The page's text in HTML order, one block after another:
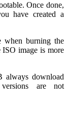
Once done,
have created a
when burning the
image is more
always download
are not